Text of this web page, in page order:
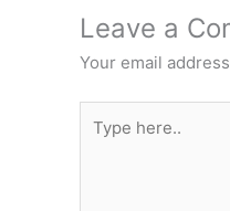
Leave a
Your email
here..